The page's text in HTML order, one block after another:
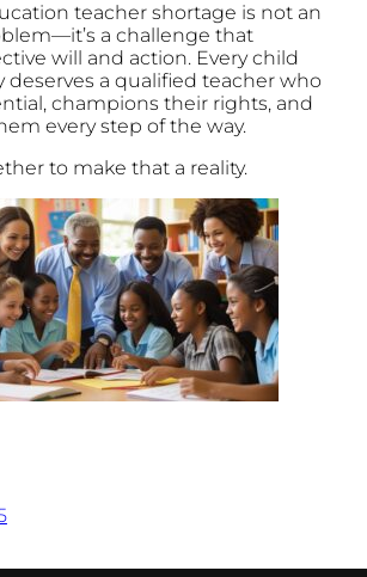
teacher shortage is not an
a challenge that
will and action. Every child
deserves a qualified teacher who
champions their rights, and
every step of the way.
to make that a reality.